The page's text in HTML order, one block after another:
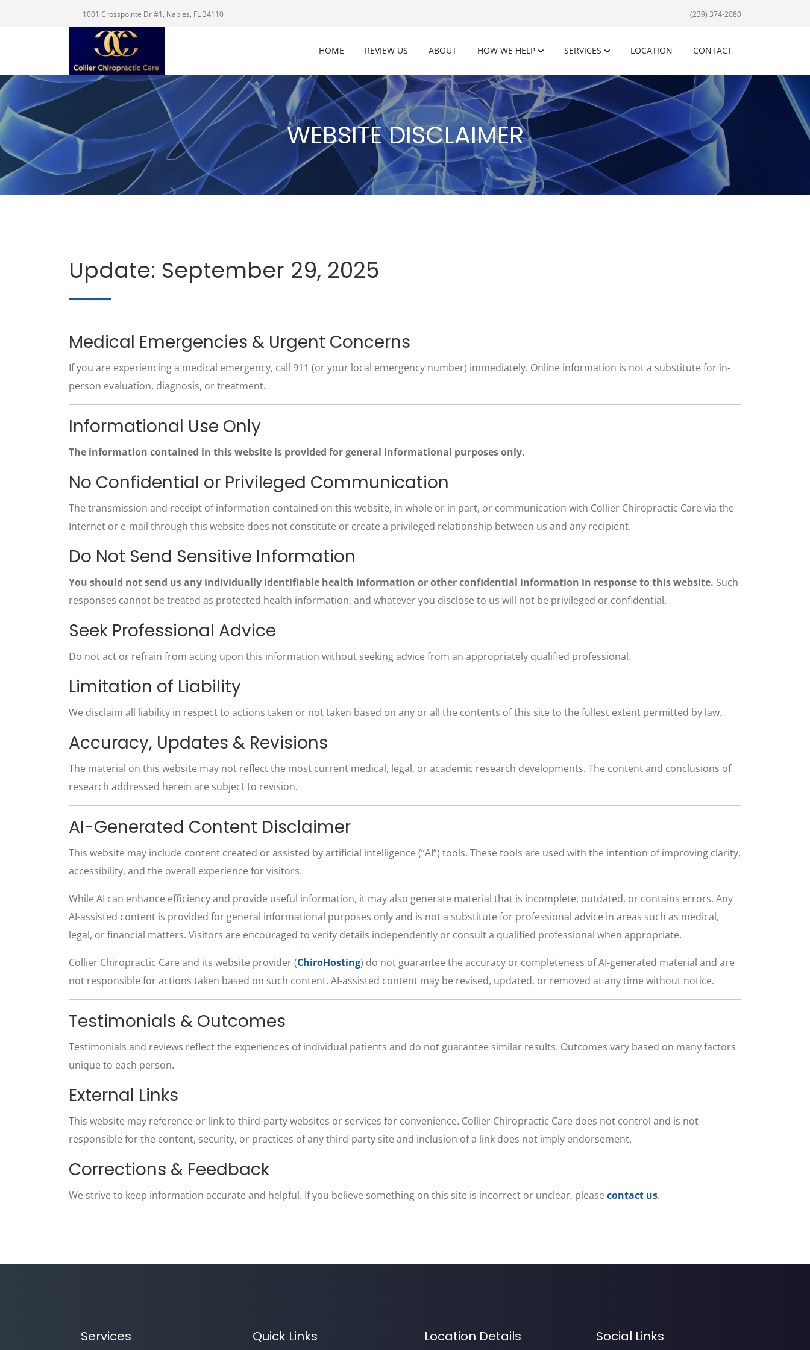
1001 Crosspointe Dr #1, Naples, FL 34110 (239) 374-2080
HOME REVIEW US ABOUT HOW WE HELP SERVICES LOCATION CONTACT
WEBSITE DISCLAIMER
Update: September 29, 2025
Medical Emergencies & Urgent Concerns
If you are experiencing a medical emergency, call 911 (or your local emergency number) immediately. Online information is not a substitute for in-
person evaluation, diagnosis, or treatment.
Informational Use Only
The information contained in this website is provided for general informational purposes only.
No Confidential or Privileged Communication
The transmission and receipt of information contained on this website, in whole or in part, or communication with Collier Chiropractic Care via the
Internet or e-mail through this website does not constitute or create a privileged relationship between us and any recipient.
Do Not Send Sensitive Information
You should not send us any individually identifiable health information or other confidential information in response to this website. Such
responses cannot be treated as protected health information, and whatever you disclose to us will not be privileged or confidential.
Seek Professional Advice
Do not act or refrain from acting upon this information without seeking advice from an appropriately qualified professional.
Limitation of Liability
We disclaim all liability in respect to actions taken or not taken based on any or all the contents of this site to the fullest extent permitted by law.
Accuracy, Updates & Revisions
The material on this website may not reflect the most current medical, legal, or academic research developments. The content and conclusions of
research addressed herein are subject to revision.
AI-Generated Content Disclaimer
This website may include content created or assisted by artificial intelligence (“AI”) tools. These tools are used with the intention of improving clarity,
accessibility, and the overall experience for visitors.
While AI can enhance efficiency and provide useful information, it may also generate material that is incomplete, outdated, or contains errors. Any
AI-assisted content is provided for general informational purposes only and is not a substitute for professional advice in areas such as medical,
legal, or financial matters. Visitors are encouraged to verify details independently or consult a qualified professional when appropriate.
Collier Chiropractic Care and its website provider (ChiroHosting) do not guarantee the accuracy or completeness of AI-generated material and are
not responsible for actions taken based on such content. AI-assisted content may be revised, updated, or removed at any time without notice.
Testimonials & Outcomes
Testimonials and reviews reflect the experiences of individual patients and do not guarantee similar results. Outcomes vary based on many factors
unique to each person.
External Links
This website may reference or link to third-party websites or services for convenience. Collier Chiropractic Care does not control and is not
responsible for the content, security, or practices of any third-party site and inclusion of a link does not imply endorsement.
Corrections & Feedback
We strive to keep information accurate and helpful. If you believe something on this site is incorrect or unclear, please contact us.
Services Quick Links Location Details Social Links